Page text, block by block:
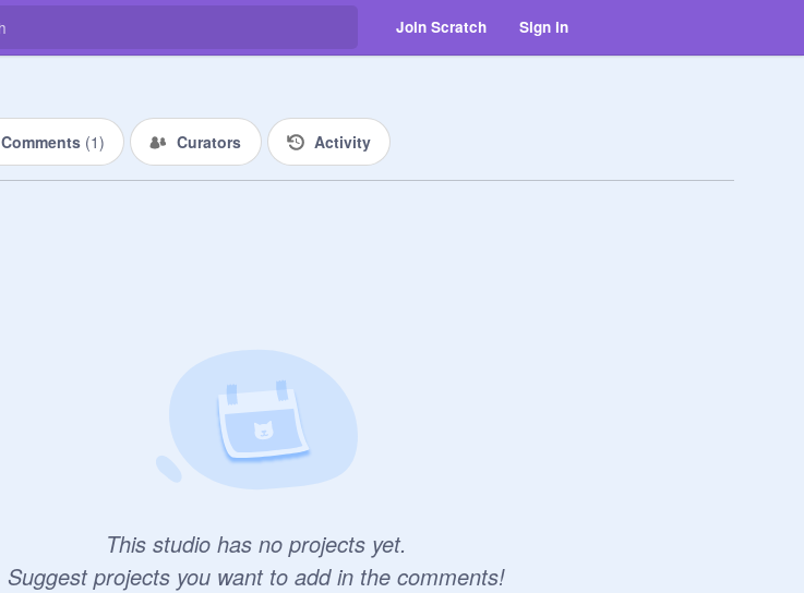
Join Scratch Sign in
Comments (1) Curators Activity
This studio has no projects yet.
Suggest projects you want to add in the comments!